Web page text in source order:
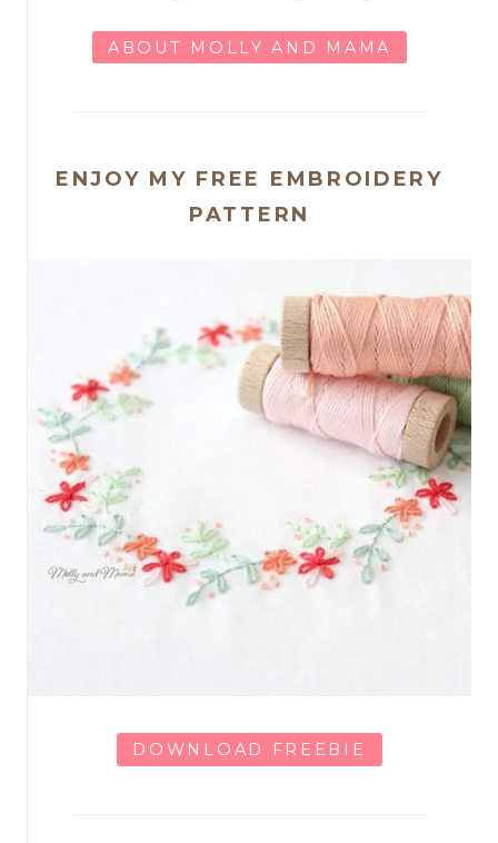
ABOUT MOLLY AND MAMA
ENJOY MY FREE EMBROIDERY
PATTERN
DOWNLOAD FREEBIE